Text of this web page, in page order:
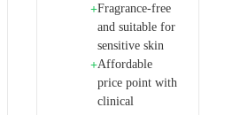
+Fragrance-free
and suitable for
sensitive skin
+Affordable
price point with
clinical